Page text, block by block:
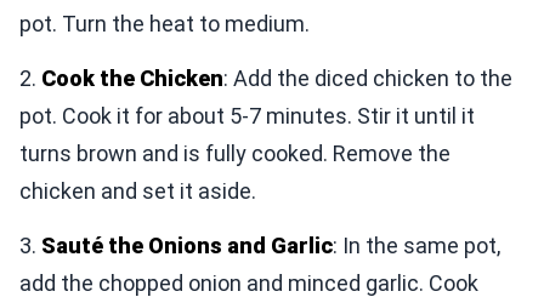
pot. Turn the heat to medium.
2. Cook the Chicken: Add the diced chicken to the
pot. Cook it for about 5-7 minutes. Stir it until it
turns brown and is fully cooked. Remove the
chicken and set it aside.
3. Sauté the Onions and Garlic: In the same pot,
add the chopped onion and minced garlic. Cook